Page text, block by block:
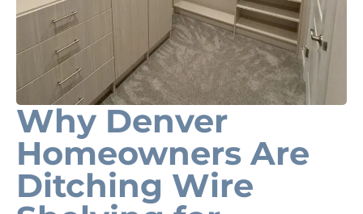
Why Denver
Homeowners Are
Ditching Wire